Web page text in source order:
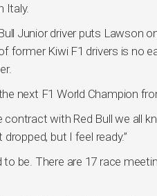
Italy.
Junior driver puts Lawson
former Kiwi F1 drivers is no
next F1 World Champion
contract with Red Bull we all
dropped, but I feel ready.”
to be. There are 17 race